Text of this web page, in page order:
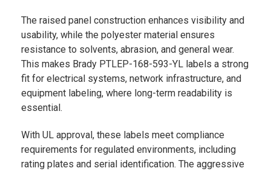
The raised panel construction enhances visibility and
usability, while the polyester material ensures
resistance to solvents, abrasion, and general wear.
This makes Brady PTLEP-168-593-YL labels a strong
fit for electrical systems, network infrastructure, and
equipment labeling, where long-term readability is
essential.
With UL approval, these labels meet compliance
requirements for regulated environments, including
rating plates and serial identification. The aggressive